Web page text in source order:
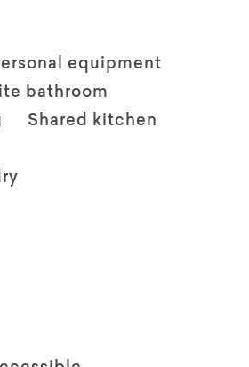
equipment
bathroom
Shared kitchen